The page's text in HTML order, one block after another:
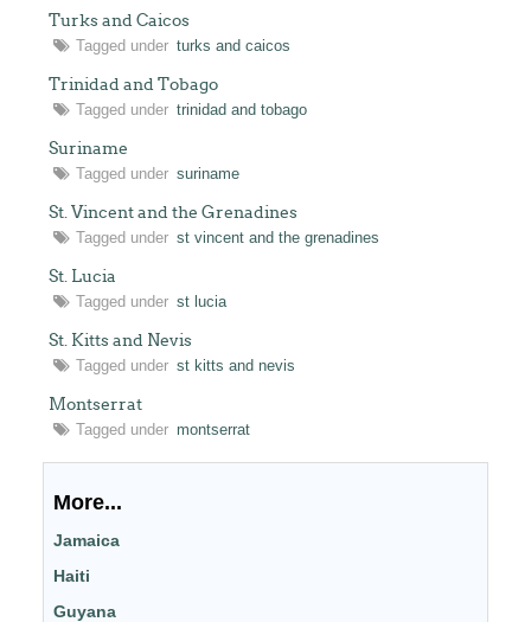
Turks and Caicos
Tagged under turks and caicos
Trinidad and Tobago
Tagged under trinidad and tobago
Suriname
Tagged under suriname
St. Vincent and the Grenadines
Tagged under st vincent and the grenadines
St. Lucia
Tagged under st lucia
St. Kitts and Nevis
Tagged under st kitts and nevis
Montserrat
Tagged under montserrat
More...
Jamaica
Haiti
Guyana